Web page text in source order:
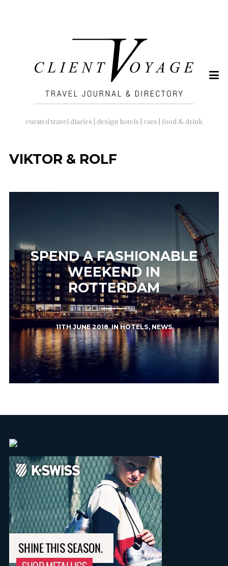
curated travel diaries | design hotels | cars | food & drink
VIKTOR & ROLF
SPEND A FASHIONABLE
WEEKEND IN
ROTTERDAM
11TH JUNE 2018INHOTELS,NEWS